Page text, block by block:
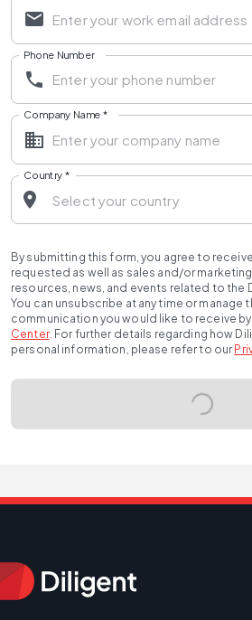
Phone Number
Company Name *
Country *
By submitting this form, you agree to
requested as well as sales and/or
resources, news, and events related to the
You can unsubscribe at any time or manage
communication you would like to receive
Center. For further details regarding how
personal information, please refer to our